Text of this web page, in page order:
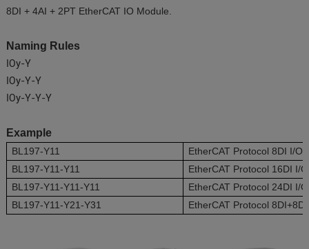
8DI + 4AI + 2PT EtherCAT IO Module.
Naming Rules
IOy-Y
IOy-Y-Y
IOy-Y-Y-Y
Example
BL197-Y11
EtherCAT Protocol 8DI I/O
BL197-Y11-Y11
EtherCAT Protocol 16DI I/
BL197-Y11-Y11-Y11
EtherCAT Protocol 24DI I/
BL197-Y11-Y21-Y31
EtherCAT Protocol